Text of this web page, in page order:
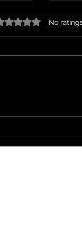
0 out of 5 stars.
No